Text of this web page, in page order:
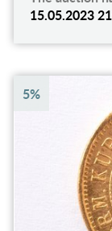
15.05.2023
5%